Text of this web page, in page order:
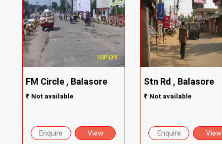
FM Circle , Balasore
₹ Not available
Enquire View
Stn Rd , Balasore
₹ Not available
Enquire View